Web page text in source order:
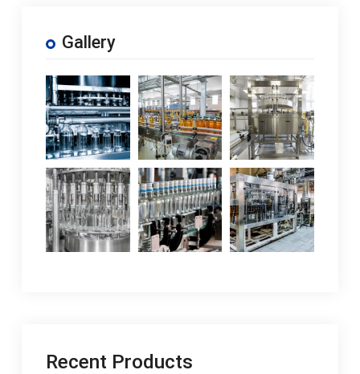
Gallery
Recent Products